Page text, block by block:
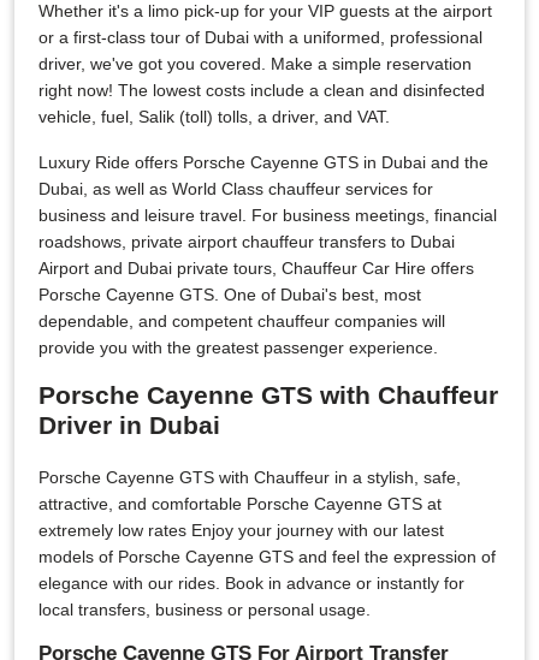
Whether it's a limo pick-up for your VIP guests at the airport
or a first-class tour of Dubai with a uniformed, professional
driver, we've got you covered. Make a simple reservation
right now! The lowest costs include a clean and disinfected
vehicle, fuel, Salik (toll) tolls, a driver, and VAT.
Luxury Ride offers Porsche Cayenne GTS in Dubai and the
Dubai, as well as World Class chauffeur services for
business and leisure travel. For business meetings, financial
roadshows, private airport chauffeur transfers to Dubai
Airport and Dubai private tours, Chauffeur Car Hire offers
Porsche Cayenne GTS. One of Dubai's best, most
dependable, and competent chauffeur companies will
provide you with the greatest passenger experience.
Porsche Cayenne GTS with Chauffeur
Driver in Dubai
Porsche Cayenne GTS with Chauffeur in a stylish, safe,
attractive, and comfortable Porsche Cayenne GTS at
extremely low rates Enjoy your journey with our latest
models of Porsche Cayenne GTS and feel the expression of
elegance with our rides. Book in advance or instantly for
local transfers, business or personal usage.
Porsche Cayenne GTS For Airport Transfer